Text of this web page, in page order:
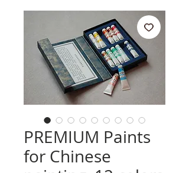
PREMIUM Paints
for Chinese